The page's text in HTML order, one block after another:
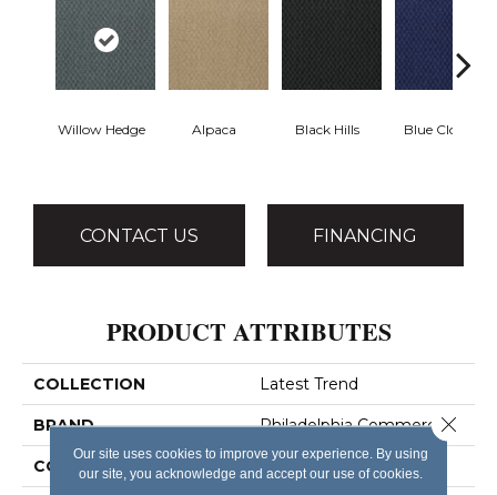
Willow Hedge Alpaca Black Hills Blue Clover
CONTACT US FINANCING
PRODUCT ATTRIBUTES
COLLECTION Latest Trend
BRAND Philadelphia Commercial
CONSTRUCTION Precision Cut/Uncut
Our site uses cookies to improve your experience. By using
our site, you acknowledge and accept our use of cookies.
Close